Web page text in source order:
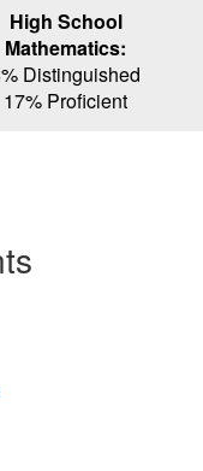
High School
Mathematics:
Distinguished
17% Proficient